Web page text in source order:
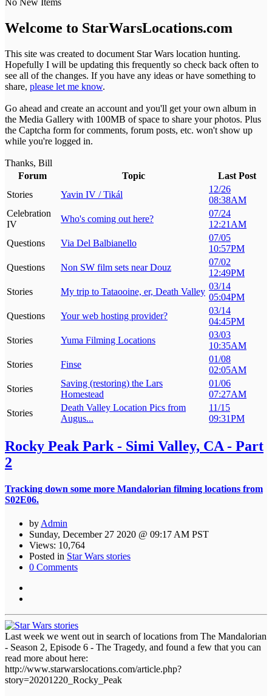
Welcome to StarWarsLocations.com
This site was created to document Star Wars location hunting.
Hopefully I will be updating this frequently so check back often to
see all of the changes. If you have any ideas or have something to
share, please let me know.
Go ahead and create an account and you'll get your own album in
the Media Gallery with 100MB of space to share your photos. Plus
the Captcha form for comments, forum posts, etc. won't show up
while you're logged in.
Thanks, Bill
Forum
Topic
Last Post
Stories
Yavin IV / Tikál
12/26
08:38AM
Celebration
IV
Who's coming out here?
07/24
12:21AM
Questions
Via Del Balbianello
07/05
10:57PM
Questions
Non SW film sets near Douz
07/02
12:49PM
Stories
My trip to Tataooine, er, Death Valley
03/14
05:04PM
Questions
Your web hosting provider?
03/14
04:45PM
Stories
Yuma Filming Locations
03/03
10:35AM
Stories
Finse
01/08
02:05AM
Stories
Saving (restoring) the Lars
Homestead
01/06
07:27AM
Stories
Death Valley Location Pics from
Augus...
11/15
09:31PM
Rocky Peak Park - Simi Valley, CA - Part
2
Tracking down some more Mandalorian filming locations from
S02E06.
by Admin
Sunday, December 27 2020 @ 09:17 AM PST
Views: 10,764
Posted in Star Wars stories
0 Comments
Last week we went out in search of locations from The Mandalorian
- Season 2, Episode 6 - The Tragedy, and found a few that you can
read more about here:
http://www.starwarslocations.com/article.php?
story=20201220_Rocky_Peak